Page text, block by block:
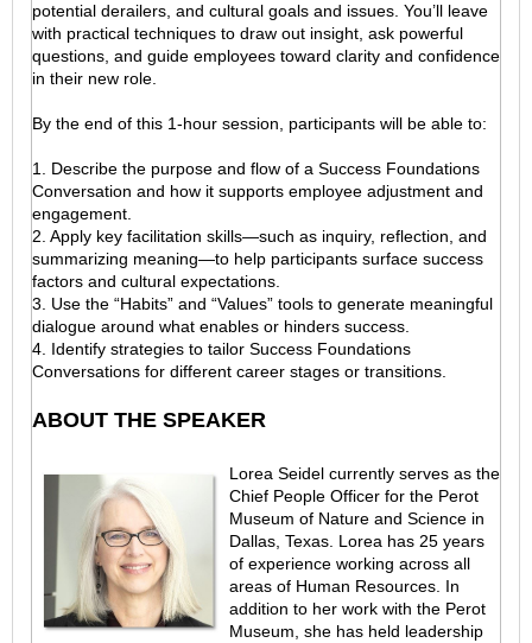
potential derailers, and cultural goals and issues. You’ll leave
with practical techniques to draw out insight, ask powerful
questions, and guide employees toward clarity and confidence
in their new role.
By the end of this 1-hour session, participants will be able to:
1. Describe the purpose and flow of a Success Foundations
Conversation and how it supports employee adjustment and
engagement.
2. Apply key facilitation skills—such as inquiry, reflection, and
summarizing meaning—to help participants surface success
factors and cultural expectations.
3. Use the “Habits” and “Values” tools to generate meaningful
dialogue around what enables or hinders success.
4. Identify strategies to tailor Success Foundations
Conversations for different career stages or transitions.
ABOUT THE SPEAKER
Lorea Seidel currently serves as the
Chief People Officer for the Perot
Museum of Nature and Science in
Dallas, Texas. Lorea has 25 years
of experience working across all
areas of Human Resources. In
addition to her work with the Perot
Museum, she has held leadership